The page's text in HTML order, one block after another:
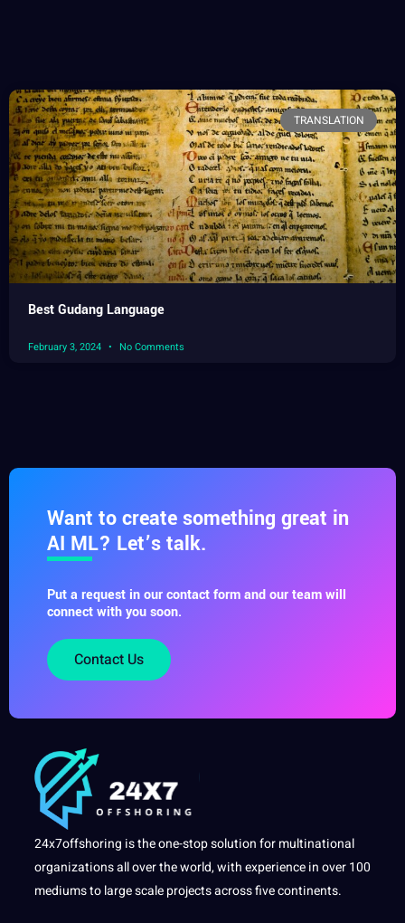
TRANSLATION
Best Gudang Language
February 3, 2024 No Comments
Want to create something great in
AI ML? Let’s talk.
Put a request in our contact form and our team will
connect with you soon.
Contact Us
24x7offshoring is the one-stop solution for multinational
organizations all over the world, with experience in over 100
mediums to large scale projects across five continents.